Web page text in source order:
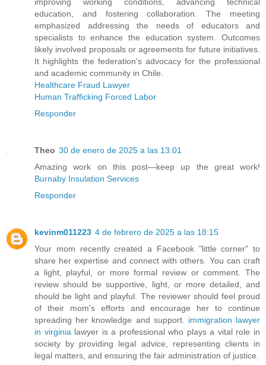
education, and fostering collaboration. The meeting
emphasized addressing the needs of educators and
specialists to enhance the education system. Outcomes
likely involved proposals or agreements for future initiatives.
It highlights the federation's advocacy for the professional
and academic community in Chile.
Healthcare Fraud Lawyer
Human Trafficking Forced Labor
Responder
Theo 30 de enero de 2025 a las 13:01
Amazing work on this post—keep up the great work!
Burnaby Insulation Services
Responder
kevinm011223 4 de febrero de 2025 a las 18:15
Your mom recently created a Facebook "little corner" to
share her expertise and connect with others. You can craft
a light, playful, or more formal review or comment. The
review should be supportive, light, or more detailed, and
should be light and playful. The reviewer should feel proud
of their mom's efforts and encourage her to continue
spreading her knowledge and support. immigration lawyer
in virginia lawyer is a professional who plays a vital role in
society by providing legal advice, representing clients in
legal matters, and ensuring the fair administration of justice.